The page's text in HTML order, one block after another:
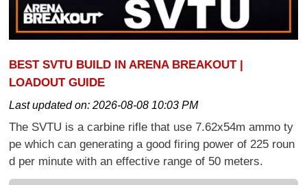
BEST SVTU BUILD IN ARENA BREAKOUT |
LOADOUT GUIDE
Last updated on:2026-08-08 10:03 PM
The SVTU is a carbine rifle that use 7.62x54m ammo ty
pe which can generating a good firing power of 225 roun
d per minute with an effective range of 50 meters.